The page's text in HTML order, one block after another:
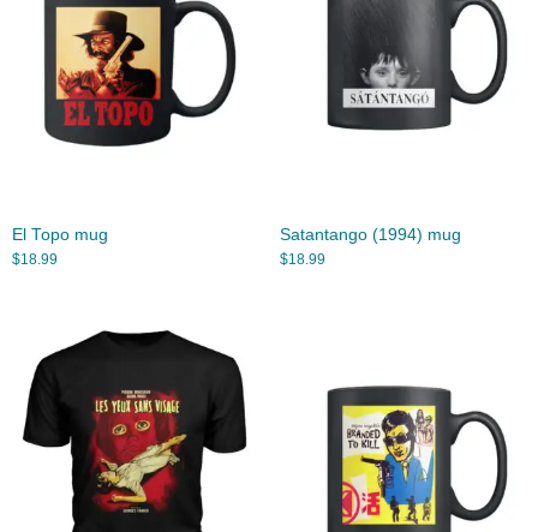
El Topo mug
$18.99
Satantango (1994) mug
$18.99